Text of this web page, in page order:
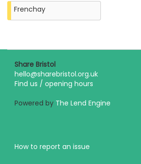
Frenchay
Share Bristol
hello@sharebristol.org.uk
Find us / opening hours
Powered by The Lend Engine
How to report an issue